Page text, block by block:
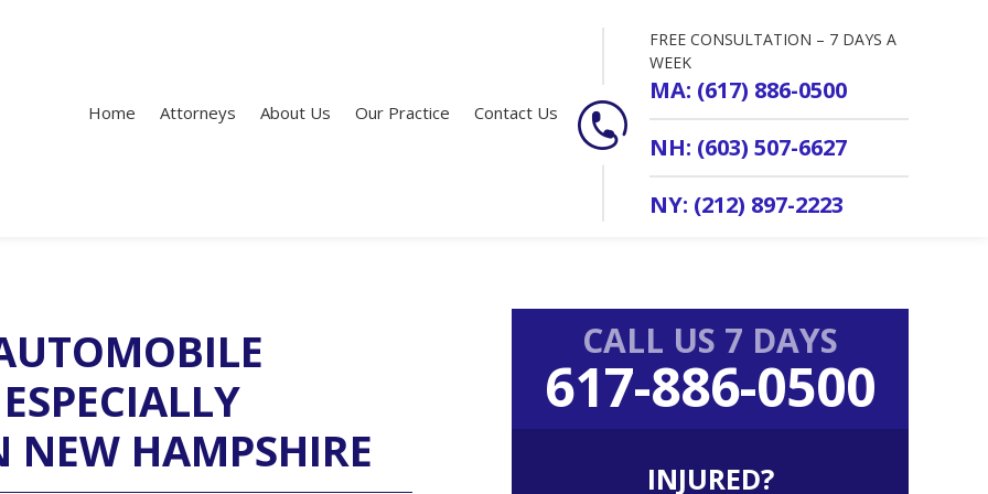
FREE CONSULTATION – 7 DAYS A
WEEK
MA: (617) 886-0500
NH: (603) 507-6627
NY: (212) 897-2223
Home Attorneys About Us Our Practice Contact Us
HAMPSHIRE
Primary
Sidebar
CALL US 7 DAYS
617-886-0500
INJURED?